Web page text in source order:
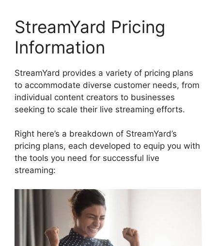
StreamYard Pricing
Information
StreamYard provides a variety of pricing plans
to accommodate diverse customer needs, from
individual content creators to businesses
seeking to scale their live streaming efforts.
Right here’s a breakdown of StreamYard’s
pricing plans, each developed to equip you with
the tools you need for successful live
streaming: